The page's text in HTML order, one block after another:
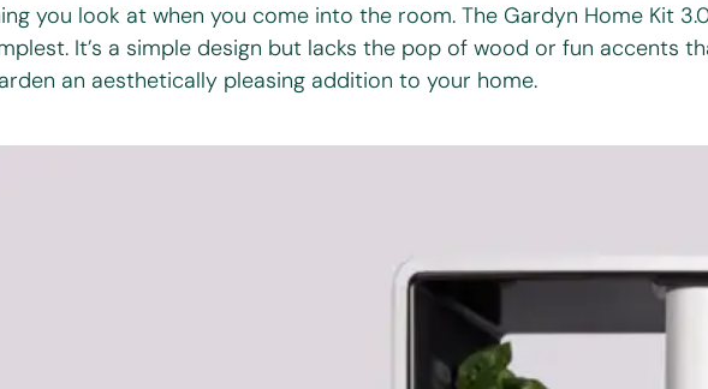
you look at when you come into the room. The Gardyn Home Kit
It’s a simple design but lacks the pop of wood or fun accents
an aesthetically pleasing addition to your home.